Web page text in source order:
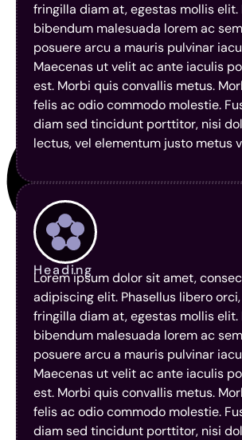
fringilla diam at, egestas mollis elit.
bibendum malesuada lorem ac
posuere arcu a mauris pulvinar
Maecenas ut velit ac ante iaculis
est. Morbi quis convallis metus.
felis ac odio commodo molestie.
diam sed tincidunt porttitor, nisi
lectus, vel elementum justo metus
Heading
Lorem ipsum dolor sit amet,
adipiscing elit. Phasellus libero
fringilla diam at, egestas mollis elit.
bibendum malesuada lorem ac
posuere arcu a mauris pulvinar
Maecenas ut velit ac ante iaculis
est. Morbi quis convallis metus.
felis ac odio commodo molestie.
diam sed tincidunt porttitor, nisi